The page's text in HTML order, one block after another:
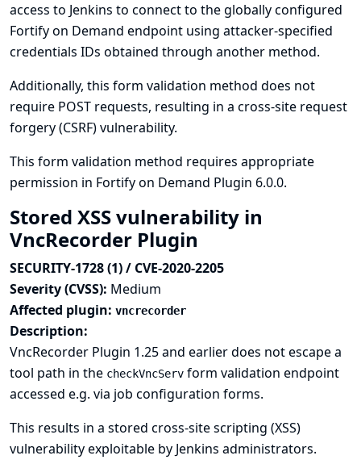
access to Jenkins to connect to the globally configured
Fortify on Demand endpoint using attacker-specified
credentials IDs obtained through another method.
Additionally, this form validation method does not
require POST requests, resulting in a cross-site request
forgery (CSRF) vulnerability.
This form validation method requires appropriate
permission in Fortify on Demand Plugin 6.0.0.
Stored XSS vulnerability in
VncRecorder Plugin
SECURITY-1728 (1) / CVE-2020-2205
Severity (CVSS): Medium
Affected plugin: vncrecorder
Description:
VncRecorder Plugin 1.25 and earlier does not escape a
tool path in the checkVncServ form validation endpoint
accessed e.g. via job configuration forms.
This results in a stored cross-site scripting (XSS)
vulnerability exploitable by Jenkins administrators.